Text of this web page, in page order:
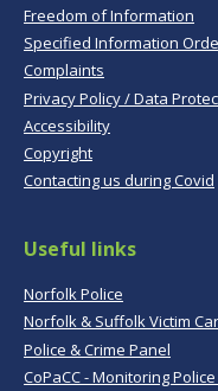
Freedom of Information
Specified Information
Complaints
Privacy Policy / Data
Accessibility
Copyright
Contacting us during Covid
Useful links
Norfolk Police
Norfolk & Suffolk Victim
Police & Crime Panel
CoPaCC - Monitoring